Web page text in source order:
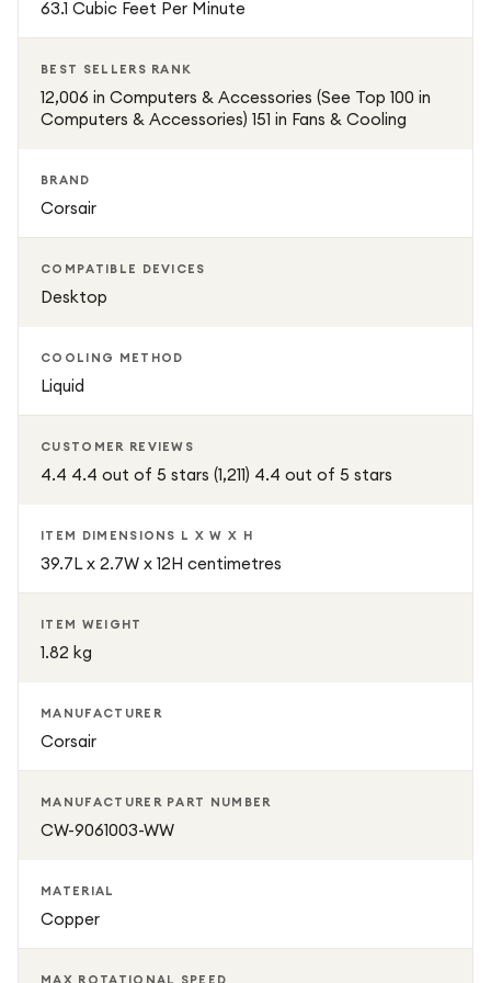
63.1 Cubic Feet Per Minute
BEST SELLERS RANK
12,006 in Computers & Accessories (See Top 100 in
Computers & Accessories) 151 in Fans & Cooling
BRAND
Corsair
COMPATIBLE DEVICES
Desktop
COOLING METHOD
Liquid
CUSTOMER REVIEWS
4.4 4.4 out of 5 stars (1,211) 4.4 out of 5 stars
ITEM DIMENSIONS L X W X H
39.7L x 2.7W x 12H centimetres
ITEM WEIGHT
1.82 kg
MANUFACTURER
Corsair
MANUFACTURER PART NUMBER
CW-9061003-WW
MATERIAL
Copper
MAX ROTATIONAL SPEED